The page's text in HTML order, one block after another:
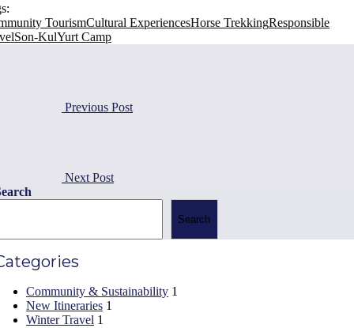
TourismCultural ExperiencesHorse TrekkingResponsible
Son-KulYurt Camp
Previous Post
Next Post
Search
Community & Sustainability 1
New Itineraries 1
Winter Travel 1